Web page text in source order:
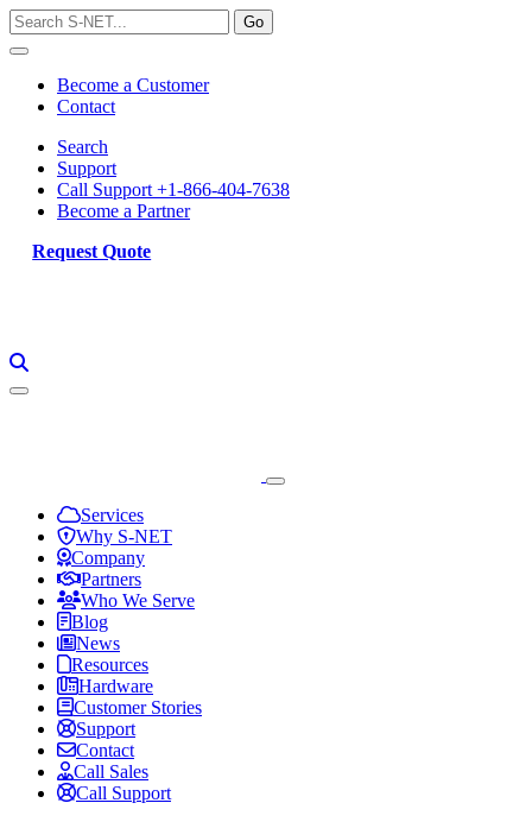
Skip
to
content
Become a Customer
Contact
Search
Support
Call Support +1-866-404-7638
Become a Partner
Request Quote
Services
Why S-NET
Company
Partners
Who We Serve
Blog
News
Resources
Hardware
Customer Stories
Support
Contact
Call Sales
Call Support